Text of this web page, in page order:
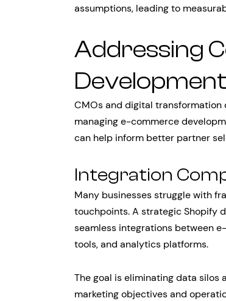
assumptions, leading to
Addressing
CMOs and digital
managing e-commerce
can help inform better partner
Integration
Many businesses struggle with
touchpoints. A strategic Shopify
seamless integrations between
tools, and analytics platforms.
The goal is eliminating data
marketing objectives and